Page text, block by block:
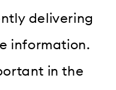
delivering
information.
in the